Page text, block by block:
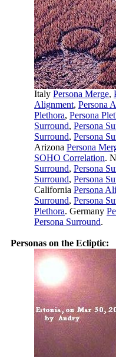
Italy Persona Merge,
Alignment, Persona
Plethora, Persona
Surround, Persona
Surround, Persona
Arizona Persona
SOHO Correlation.
Surround, Persona
Surround, Persona
California Persona
Surround, Persona
Plethora. Germany
Persona Surround.
Personas on the Ecliptic: